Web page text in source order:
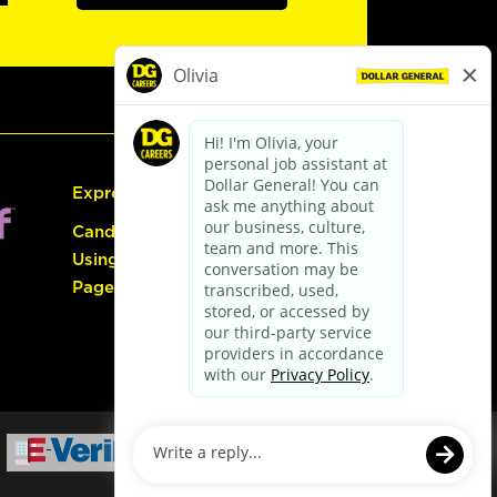
Express Hiring
Candidate Guide:
Using the Careers
Page